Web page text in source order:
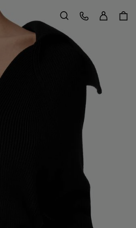
Search
Customer Care